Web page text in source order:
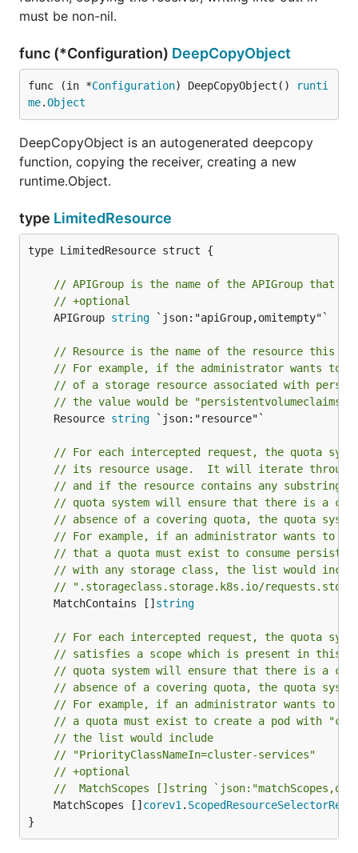
must be non-nil.
func (*Configuration) DeepCopyObject
func (in *Configuration) DeepCopyObject()
runti
me.Object
DeepCopyObject is an autogenerated deepcopy
function, copying the receiver, creating a new
runtime.Object.
type LimitedResource
type LimitedResource struct {
// APIGroup is the name of the APIGroup that
// +optional
	APIGroup
string `json:"apiGroup,omitempty"`
// Resource is the name of the resource this
// For example, if the administrator wants to
// of a storage resource associated with
// the value would be "persistentvolumeclaims".
	Resource
string `json:"resource"`
// For each intercepted request, the quota
// its resource usage.  It will iterate through
// and if the resource contains any
// quota system will ensure that there is a
// absence of a covering quota, the quota
// For example, if an administrator wants to
// that a quota must exist to consume
// with any storage class, the list would
// ".storageclass.storage.k8s.io/
	MatchContains []
string
// For each intercepted request, the quota
// satisfies a scope which is present in this
// quota system will ensure that there is a
// absence of a covering quota, the quota
// For example, if an administrator wants to
// a quota must exist to create a pod with
// the list would include
// "PriorityClassNameIn=cluster-services"
// +optional
//	MatchScopes []string
	MatchScopes []
corev1 .
}